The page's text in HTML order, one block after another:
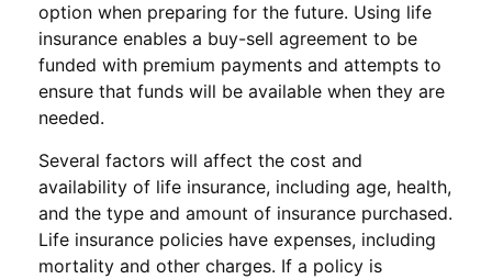
option when preparing for the future. Using life
insurance enables a buy-sell agreement to be
funded with premium payments and attempts to
ensure that funds will be available when they are
needed.
Several factors will affect the cost and
availability of life insurance, including age, health,
and the type and amount of insurance purchased.
Life insurance policies have expenses, including
mortality and other charges. If a policy is